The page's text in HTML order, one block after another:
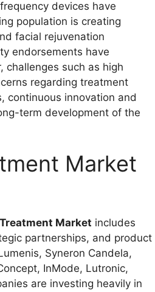
devices have
population is creating
facial rejuvenation
endorsements have
challenges such as high
regarding treatment
continuous innovation and
term development of the
Market
Market includes
partnerships, and product
Syneron Candela,
InMode, Lutronic,
are investing heavily in